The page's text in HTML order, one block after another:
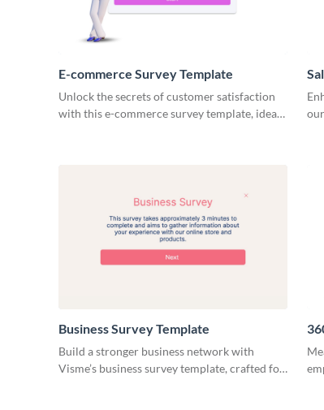
E-commerce Survey Template
Unlock the secrets of customer satisfaction
with this e-commerce survey template, ideal
Business Survey Template
Build a stronger business network with
Visme’s business survey template, crafted for